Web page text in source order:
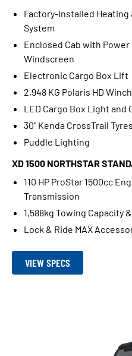
Factory-Installed Heating
System
Enclosed Cab with
Windscreen
Electronic Cargo Box Lift
2,948 KG Polaris HD
LED Cargo Box Light and
30" Kenda CrossTrail
Puddle Lighting
XD 1500 NORTHSTAR
110 HP ProStar 1500cc
Transmission
1,588kg Towing Capacity
Lock & Ride MAX
VIEW SPECS